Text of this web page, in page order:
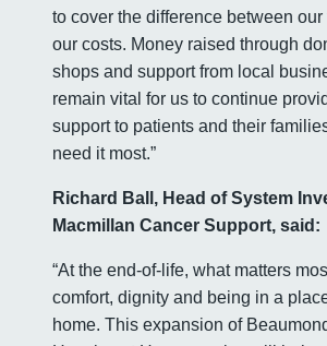
to cover the difference between our
our costs. Money raised through
shops and support from local
remain vital for us to continue
support to patients and their
need it most.”
Richard Ball, Head of System
Macmillan Cancer Support, said:
“At the end-of-life, what matters
comfort, dignity and being in a
home. This expansion of